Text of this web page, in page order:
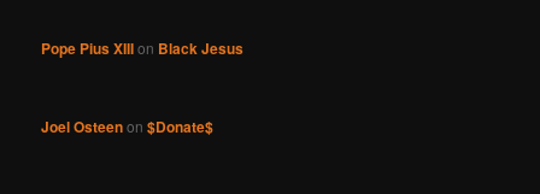
Pope Pius XIIIon Black Jesus
Joel Osteenon$Donate$